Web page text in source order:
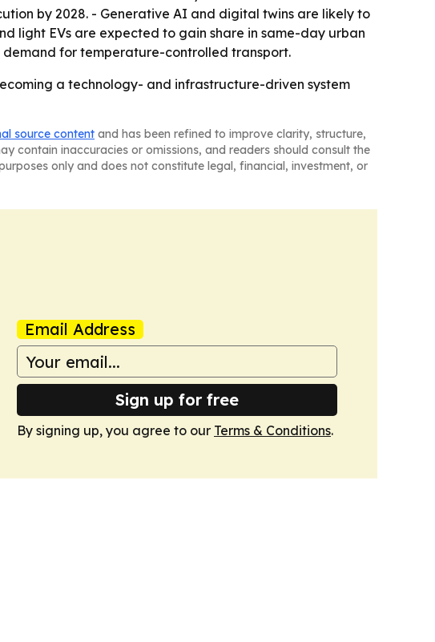
by 2028. - Generative AI and digital twins are likely to
light EVs are expected to gain share in same-day urban
demand for temperature-controlled transport.
a technology- and infrastructure-driven system
source content and has been refined to improve clarity, structure,
contain inaccuracies or omissions, and readers should consult the
only and does not constitute legal, financial, investment, or
Email Address
Sign up for free
By signing up, you agree to our Terms & Conditions.